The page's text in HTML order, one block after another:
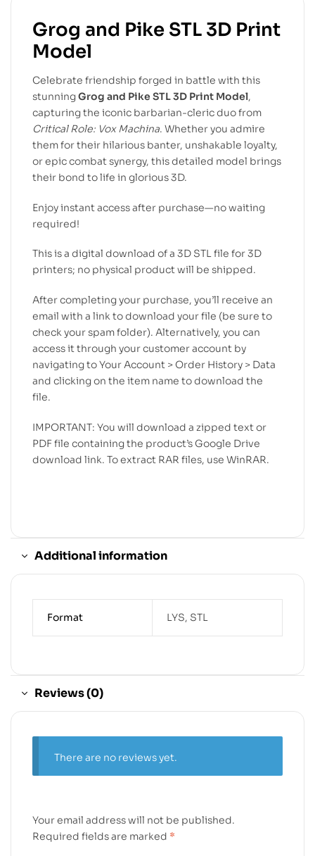
Grog and Pike STL 3D Print
Model
Celebrate friendship forged in battle with this
stunningGrog and Pike STL 3D Print Model,
capturing the iconic barbarian-cleric duo from
Critical Role: Vox Machina. Whether you admire
them for their hilarious banter, unshakable loyalty,
or epic combat synergy, this detailed model brings
their bond to life in glorious 3D.
Enjoy instant access after purchase—no waiting
required!
This is a digital download of a 3D STL file for 3D
printers; no physical product will be shipped.
After completing your purchase, you’ll receive an
email with a link to download your file (be sure to
check your spam folder). Alternatively, you can
access it through your customer account by
navigating to Your Account > Order History > Data
and clicking on the item name to download the
file.
IMPORTANT: You will download a zipped text or
PDF file containing the product’s Google Drive
download link. To extract RAR files, use WinRAR.
Additional information
Format LYS, STL
Reviews (0)
There are no reviews yet.
Your email address will not be published.
Required fields are marked *